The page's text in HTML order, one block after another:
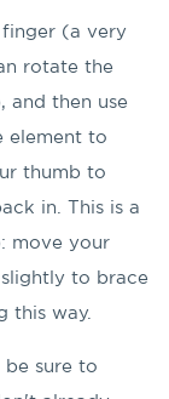
(a very
rotate the
and then use
element to
thumb to
in. This is a
move your
to brace
this way.
sure to